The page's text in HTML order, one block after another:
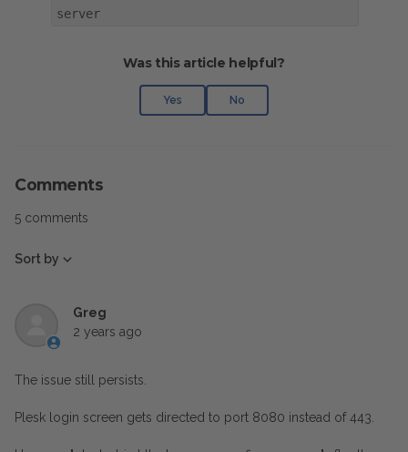
server
Was this article helpful?
Yes No
Comments
5 comments
Sort by
Greg
2 years ago
The issue still persists.
Plesk login screen gets directed to port 8080 instead of 443.